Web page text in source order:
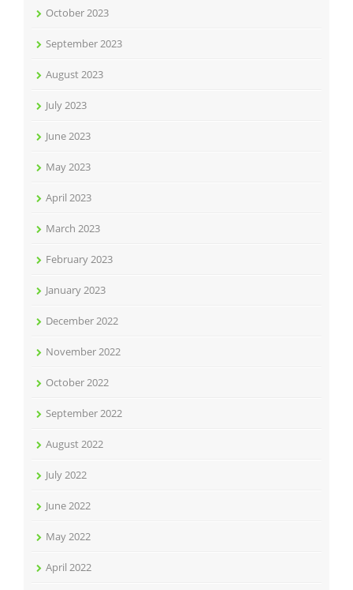
October 2023
September 2023
August 2023
July 2023
June 2023
May 2023
April 2023
March 2023
February 2023
January 2023
December 2022
November 2022
October 2022
September 2022
August 2022
July 2022
June 2022
May 2022
April 2022